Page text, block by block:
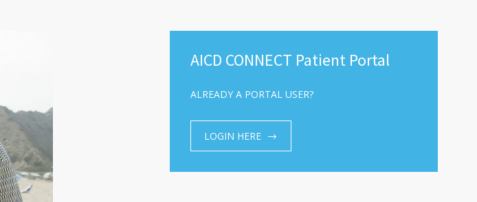
AICD CONNECT Patient Portal
ALREADY A PORTAL USER?
LOGIN HERE